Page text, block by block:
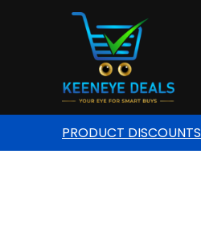
PRODUCT DISCOUNTS